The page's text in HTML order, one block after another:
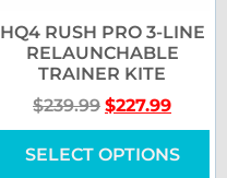
HQ4 RUSH PRO 3-LINE
RELAUNCHABLE
TRAINER KITE
$239.99 $227.99
SELECT OPTIONS